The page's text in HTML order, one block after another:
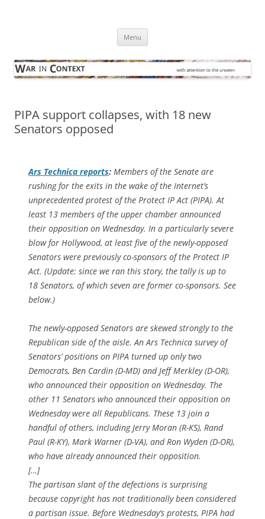
Menu
PIPA support collapses, with 18 new
Senators opposed
Ars Technica reports: Members of the Senate are
rushing for the exits in the wake of the Internet’s
unprecedented protest of the Protect IP Act (PIPA). At
least 13 members of the upper chamber announced
their opposition on Wednesday. In a particularly severe
blow for Hollywood, at least five of the newly-opposed
Senators were previously co-sponsors of the Protect IP
Act. (Update: since we ran this story, the tally is up to
18 Senators, of which seven are former co-sponsors. See
below.)
The newly-opposed Senators are skewed strongly to the
Republican side of the aisle. An Ars Technica survey of
Senators’ positions on PIPA turned up only two
Democrats, Ben Cardin (D-MD) and Jeff Merkley (D-OR),
who announced their opposition on Wednesday. The
other 11 Senators who announced their opposition on
Wednesday were all Republicans. These 13 join a
handful of others, including Jerry Moran (R-KS), Rand
Paul (R-KY), Mark Warner (D-VA), and Ron Wyden (D-OR),
who have already announced their opposition.
[…]
The partisan slant of the defections is surprising
because copyright has not traditionally been considered
a partisan issue. Before Wednesday’s protests, PIPA had